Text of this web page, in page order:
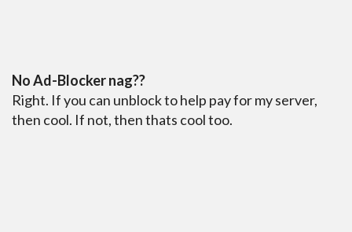
No Ad-Blocker nag??
Right. If you can unblock to help pay for my server,
then cool. If not, then thats cool too.